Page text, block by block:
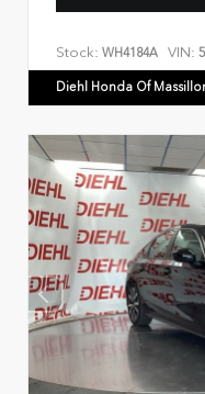
Stock: WH4184A VIN:
Diehl Honda Of